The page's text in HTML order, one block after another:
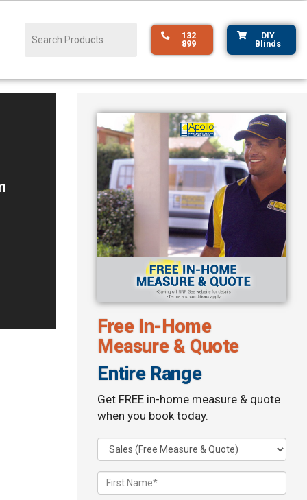
132
899
DIY
Blinds
Free In-Home
Measure & Quote
Entire Range
Get FREE in-home measure & quote
when you book today.